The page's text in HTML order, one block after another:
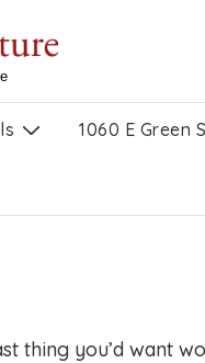
1060 E Green
thing you’d want